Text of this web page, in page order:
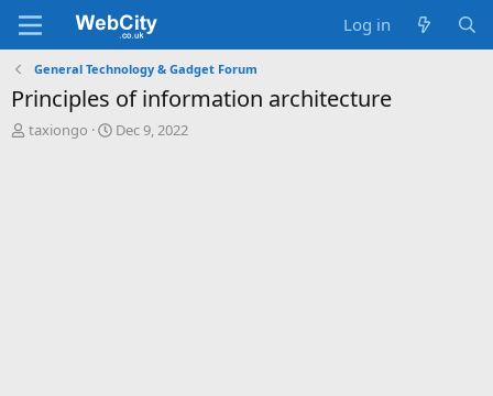
Log in
General Technology & Gadget Forum
Principles of information architecture
T
taxiongo
S
Dec 9, 2022